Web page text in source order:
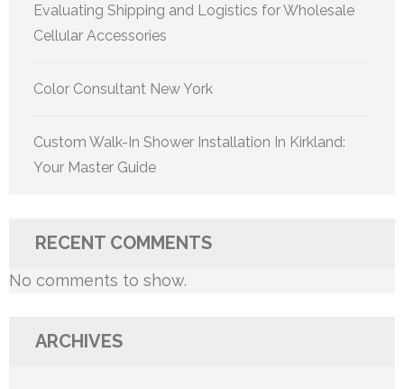
Evaluating Shipping and Logistics for Wholesale
Cellular Accessories
Color Consultant New York
Custom Walk-In Shower Installation In Kirkland:
Your Master Guide
RECENT COMMENTS
No comments to show.
ARCHIVES